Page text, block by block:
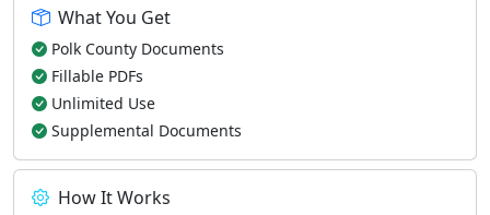
What You Get
Polk County Documents
Fillable PDFs
Unlimited Use
Supplemental Documents
How It Works